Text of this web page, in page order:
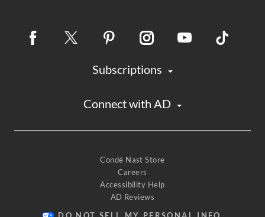
Subscriptions
Connect with AD
Condé Nast Store
Careers
Accessibility Help
AD Reviews
DO NOT SELL MY PERSONAL INFO